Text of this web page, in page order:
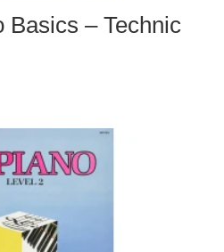
Basics – Technic